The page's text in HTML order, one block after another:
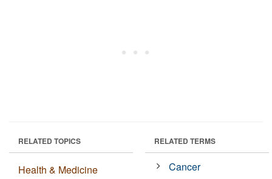
RELATED TOPICS
Health & Medicine
RELATED TERMS
Cancer